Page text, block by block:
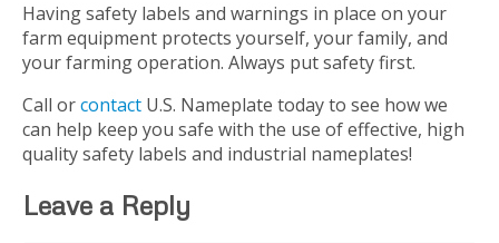
Having safety labels and warnings in place on your
farm equipment protects yourself, your family, and
your farming operation. Always put safety first.
Call orcontact U.S. Nameplate today to see how we
can help keep you safe with the use of effective, high
quality safety labels and industrial nameplates!
Leave a Reply